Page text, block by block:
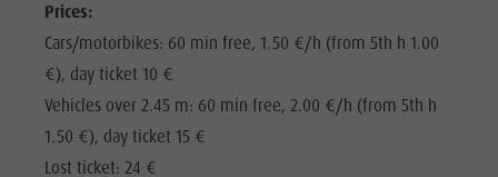
SIGHTS
FAMILY &
CHILDREN
EVENTS
Nature
Val Pusteria
Nature Parks
Val Pusteria
South Tyrol
Events
Guide A-Z
Prices:
Cars/motorbikes: 60 min free, 1.50 €/h (from 5th h 1.00
€), day ticket 10 €
Vehicles over 2.45 m: 60 min free, 2.00 €/h (from 5th h
1.50 €), day ticket 15 €
Lost ticket: 24 €